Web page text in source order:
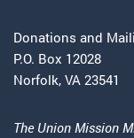
Donations and
P.O. Box 12028
Norfolk, VA 23541
The Union Mission